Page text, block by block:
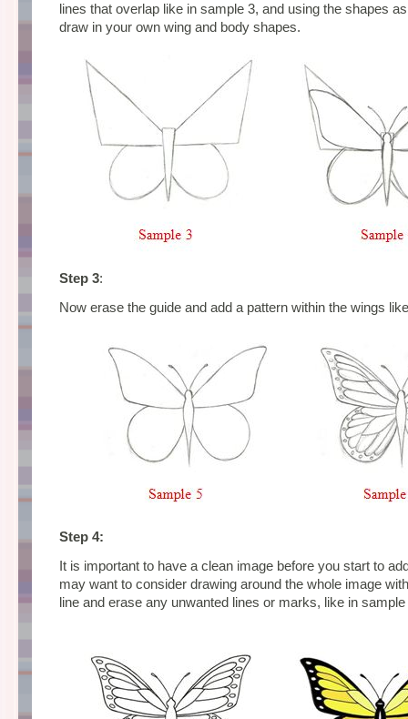
lines that overlap like in sample 3, and using the shapes
draw in your own wing and body shapes.
Step 3:
Now erase the guide and add a pattern within the wings
Step 4:
It is important to have a clean image before you start to
may want to consider drawing around the whole image
line and erase any unwanted lines or marks, like in sample